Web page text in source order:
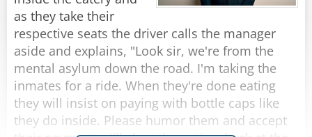
rope?”
The rope replied, “Nope, I’m a frayed knot.”
Share
Rate:
as they take their
respective seats the driver calls the manager
aside and explains, "Look sir, we're from the
mental asylum down the road. I'm taking the
inmates for a ride. When they're done eating
they will insist on paying with bottle caps like
they do inside. Please humor them and accept